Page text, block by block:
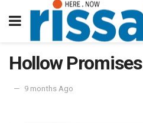
Hollow Promises
9 months Ago